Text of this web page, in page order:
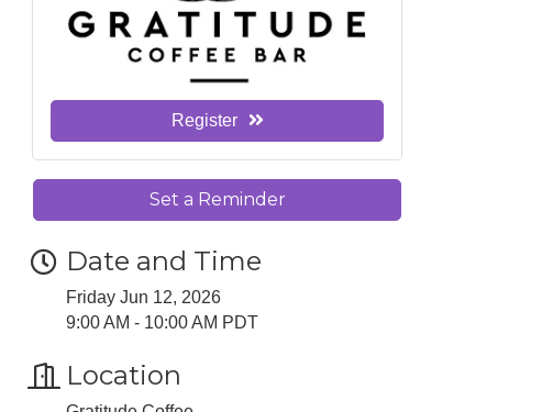
Register
Set a Reminder
Date and Time
Friday Jun 12, 2026
9:00 AM - 10:00 AM PDT
Location